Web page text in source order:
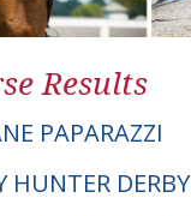
Results
PAPARAZZI
HUNTER DERBY